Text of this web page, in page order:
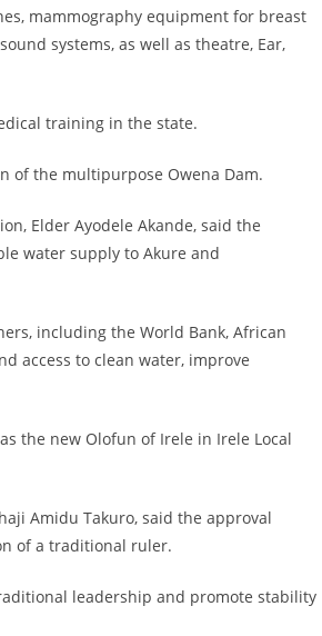
mammography equipment for breast
systems, as well as theatre, Ear,
training in the state.
of the multipurpose Owena Dam.
Elder Ayodele Akande, said the
water supply to Akure and
including the World Bank, African
access to clean water, improve
the new Olofun of Irele in Irele Local
Amidu Takuro, said the approval
of a traditional ruler.
leadership and promote stability